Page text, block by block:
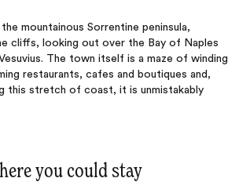
mountainous Sorrentine peninsula,
cliffs, looking out over the Bay of Naples
The town itself is a maze of winding
restaurants, cafes and boutiques and,
this stretch of coast, it is unmistakably
you could stay